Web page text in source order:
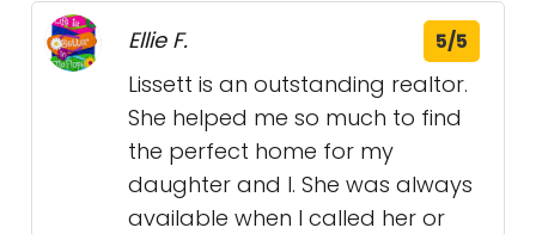
Ellie F. 5/5
Lissett is an outstanding realtor.
She helped me so much to find
the perfect home for my
daughter and I. She was always
available when I called her or